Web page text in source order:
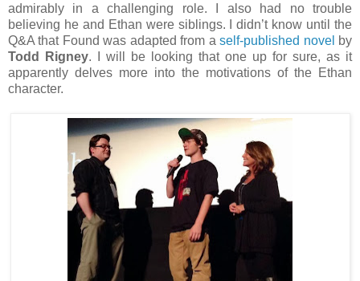
admirably in a challenging role. I also had no trouble
believing he and Ethan were siblings. I didn’t know until the
Q&A that Found was adapted from aself-published novel by
Todd Rigney. I will be looking that one up for sure, as it
apparently delves more into the motivations of the Ethan
character.